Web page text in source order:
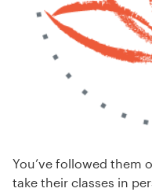
You’ve followed them
take their classes in